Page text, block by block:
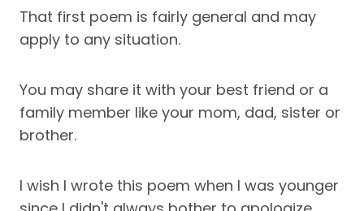
That first poem is fairly general and may
apply to any situation.
You may share it with your best friend or a
family member like your mom, dad, sister or
brother.
I wish I wrote this poem when I was younger